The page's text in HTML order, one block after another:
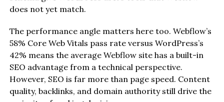
does not yet match.
The performance angle matters here too. Webflow’s
58% Core Web Vitals pass rate versus WordPress’s
42% means the average Webflow site has a built-in
SEO advantage from a technical perspective.
However, SEO is far more than page speed. Content
quality, backlinks, and domain authority still drive the